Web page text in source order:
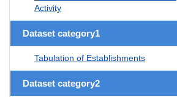
Activity
Dataset category1
Tabulation of Establishments
Dataset category2